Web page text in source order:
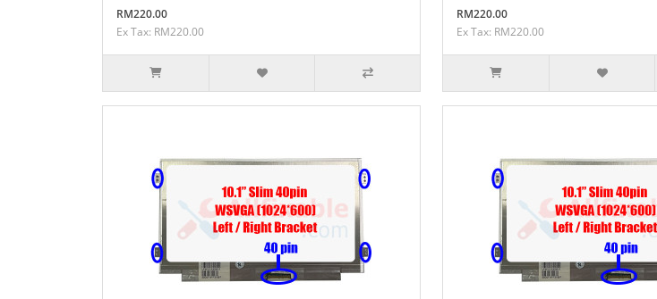
RM220.00
Ex Tax: RM220.00
RM220.00
Ex Tax: RM220.00